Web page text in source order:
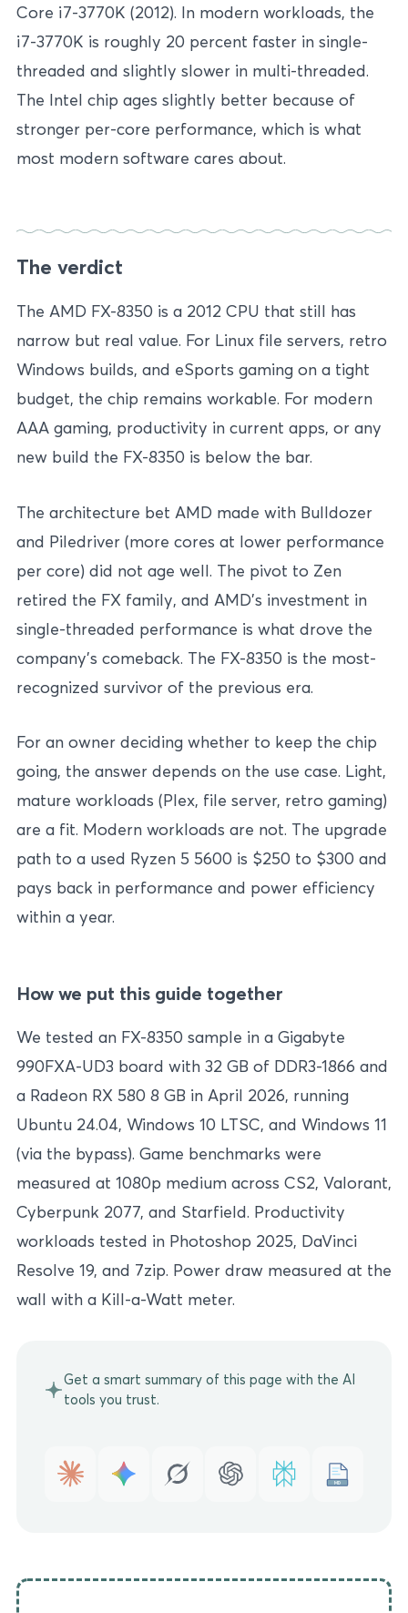
Core i7-3770K (2012). In modern workloads, the
i7-3770K is roughly 20 percent faster in single-
threaded and slightly slower in multi-threaded.
The Intel chip ages slightly better because of
stronger per-core performance, which is what
most modern software cares about.
The verdict
The AMD FX-8350 is a 2012 CPU that still has
narrow but real value. For Linux file servers, retro
Windows builds, and eSports gaming on a tight
budget, the chip remains workable. For modern
AAA gaming, productivity in current apps, or any
new build the FX-8350 is below the bar.
The architecture bet AMD made with Bulldozer
and Piledriver (more cores at lower performance
per core) did not age well. The pivot to Zen
retired the FX family, and AMD’s investment in
single-threaded performance is what drove the
company’s comeback. The FX-8350 is the most-
recognized survivor of the previous era.
For an owner deciding whether to keep the chip
going, the answer depends on the use case. Light,
mature workloads (Plex, file server, retro gaming)
are a fit. Modern workloads are not. The upgrade
path to a used Ryzen 5 5600 is $250 to $300 and
pays back in performance and power efficiency
within a year.
How we put this guide together
We tested an FX-8350 sample in a Gigabyte
990FXA-UD3 board with 32 GB of DDR3-1866 and
a Radeon RX 580 8 GB in April 2026, running
Ubuntu 24.04, Windows 10 LTSC, and Windows 11
(via the bypass). Game benchmarks were
measured at 1080p medium across CS2, Valorant,
Cyberpunk 2077, and Starfield. Productivity
workloads tested in Photoshop 2025, DaVinci
Resolve 19, and 7zip. Power draw measured at the
wall with a Kill-a-Watt meter.
Get a smart summary of this page with the AI
tools you trust.
MD